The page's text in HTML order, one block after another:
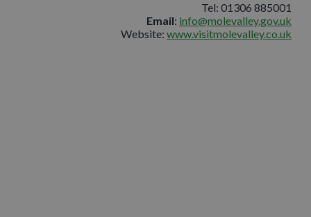
Tel: 01306 885001
Email: info@molevalley.gov.uk
Website: www.visitmolevalley.co.uk